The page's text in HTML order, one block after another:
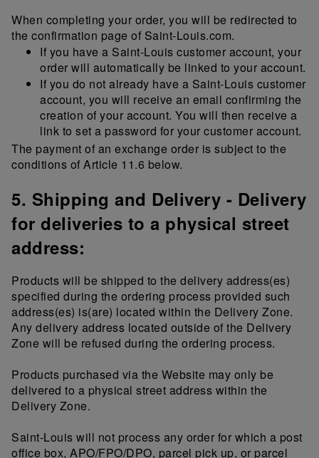
When completing your order, you will be redirected to
the confirmation page of Saint-Louis.com.
If you have a Saint-Louis customer account, your
order will automatically be linked to your account.
If you do not already have a Saint-Louis customer
account, you will receive an email confirming the
creation of your account. You will then receive a
link to set a password for your customer account.
The payment of an exchange order is subject to the
conditions of Article 11.6 below.
5. Shipping and Delivery - Delivery
for deliveries to a physical street
address:
Products will be shipped to the delivery address(es)
specified during the ordering process provided such
address(es) is(are) located within the Delivery Zone.
Any delivery address located outside of the Delivery
Zone will be refused during the ordering process.
Products purchased via the Website may only be
delivered to a physical street address within the
Delivery Zone.
Saint-Louis will not process any order for which a post
office box, APO/FPO/DPO, parcel pick up, or parcel